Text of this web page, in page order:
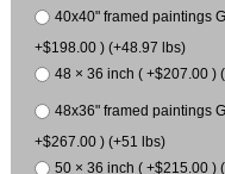
40x40" framed paintings
+$198.00 ) (+48.97 lbs)
48 × 36 inch ( +$207.00 )
48x36" framed paintings
+$267.00 ) (+51 lbs)
50 × 36 inch ( +$215.00 )